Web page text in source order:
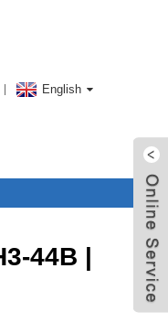
English
44B |